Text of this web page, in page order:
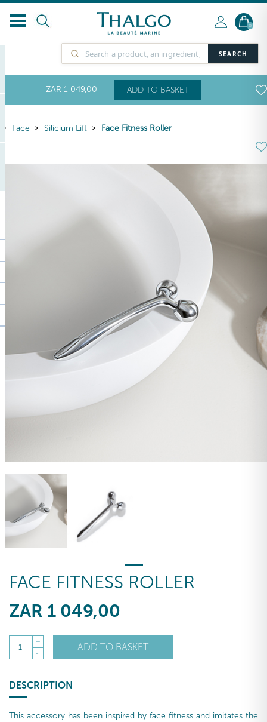
SEARCH
0
ZAR 1 049,00 ADD TO BASKET
Face Silicium Lift Face Fitness Roller
FACE FITNESS ROLLER
ZAR 1 049,00
1
+
-
ADD TO BASKET
DESCRIPTION
This accessory has been inspired by face fitness and imitates the